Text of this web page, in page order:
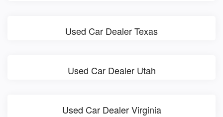
Used Car Dealer Texas
Used Car Dealer Utah
Used Car Dealer Virginia